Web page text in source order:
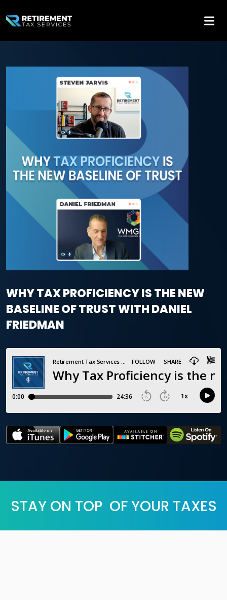
WHY TAX PROFICIENCY IS THE NEW
BASELINE OF TRUST WITH DANIEL
FRIEDMAN
STAY ON TOP OF YOUR TAXES